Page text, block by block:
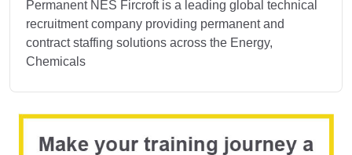
Permanent NES Fircroft is a leading global technical
recruitment company providing permanent and
contract staffing solutions across the Energy,
Chemicals